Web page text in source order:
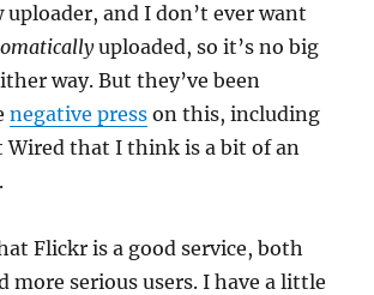
uploader, and I don’t ever want
uploaded, so it’s no big
way. But they’ve been
negative press on this, including
Wired that I think is a bit of an
Flickr is a good service, both
more serious users. I have a little